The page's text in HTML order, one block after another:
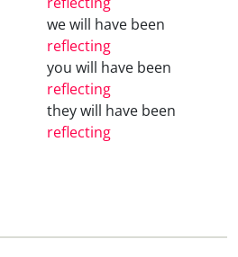
we will have been
reflecting
you will have been
reflecting
they will have been
reflecting